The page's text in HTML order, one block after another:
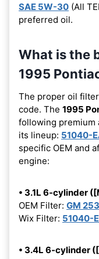
SAE 5W-30 (All
preferred oil.
What is the
1995
The proper oil
code. The 1995
following premium
its lineup: 51040-
specific OEM and
engine:
• 3.1L 6-cylinder
OEM Filter: GM
Wix Filter: 51040-
• 3.4L 6-cylinder